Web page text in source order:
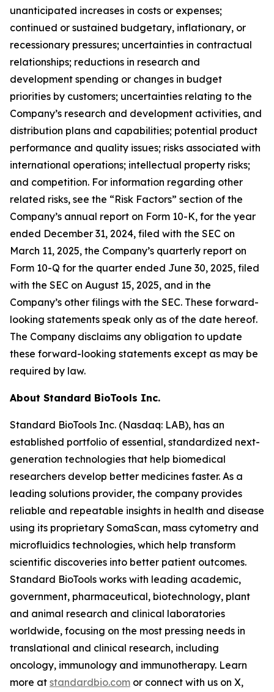
unanticipated increases in costs or expenses;
continued or sustained budgetary, inflationary, or
recessionary pressures; uncertainties in contractual
relationships; reductions in research and
development spending or changes in budget
priorities by customers; uncertainties relating to the
Company’s research and development activities, and
distribution plans and capabilities; potential product
performance and quality issues; risks associated with
international operations; intellectual property risks;
and competition. For information regarding other
related risks, see the “Risk Factors” section of the
Company’s annual report on Form 10-K, for the year
ended December 31, 2024, filed with the SEC on
March 11, 2025, the Company’s quarterly report on
Form 10-Q for the quarter ended June 30, 2025, filed
with the SEC on August 15, 2025, and in the
Company’s other filings with the SEC. These forward-
looking statements speak only as of the date hereof.
The Company disclaims any obligation to update
these forward-looking statements except as may be
required by law.
About Standard BioTools Inc.
Standard BioTools Inc. (Nasdaq: LAB), has an
established portfolio of essential, standardized next-
generation technologies that help biomedical
researchers develop better medicines faster. As a
leading solutions provider, the company provides
reliable and repeatable insights in health and disease
using its proprietary SomaScan, mass cytometry and
microfluidics technologies, which help transform
scientific discoveries into better patient outcomes.
Standard BioTools works with leading academic,
government, pharmaceutical, biotechnology, plant
and animal research and clinical laboratories
worldwide, focusing on the most pressing needs in
translational and clinical research, including
oncology, immunology and immunotherapy. Learn
more at standardbio.com or connect with us on X,